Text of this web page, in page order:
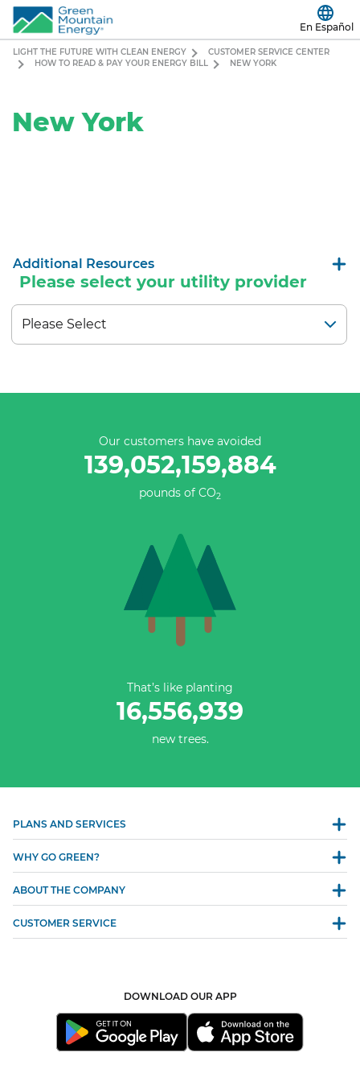
En Español
LIGHT THE FUTURE WITH CLEAN ENERGY
CUSTOMER SERVICE CENTER
HOW TO READ & PAY YOUR ENERGY BILL
NEW YORK
New York
Additional Resources
Please select your utility provider
Our customers have avoided
139,052,159,884
pounds of CO2
That’s like planting
16,556,939
new trees.
PLANS AND SERVICES
WHY GO GREEN?
ABOUT THE COMPANY
CUSTOMER SERVICE
DOWNLOAD OUR APP